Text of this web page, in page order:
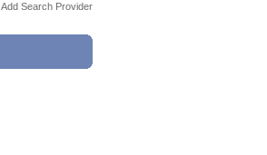
Add Search Provider